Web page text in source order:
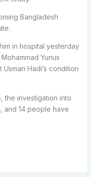
Bangladesh
in hospital yesterday
Yunus
Hadi’s condition
the investigation into
and 14 people have